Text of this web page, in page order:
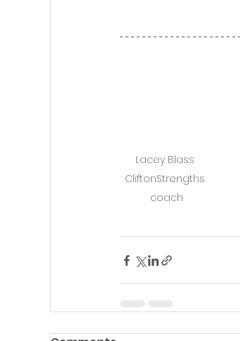
Lacey Blass
CliftonStrengths
coach